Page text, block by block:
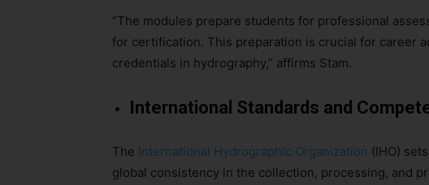
“The modules prepare students for professional
for certification. This preparation is crucial for career
credentials in hydrography,” affirms Stam.
International Standards and
The International Hydrographic Organization (IHO)
global consistency in the collection, processing, and